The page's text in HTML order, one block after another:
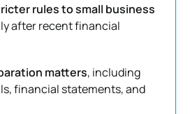
rules to small business
after recent financial
matters, including
financial statements, and